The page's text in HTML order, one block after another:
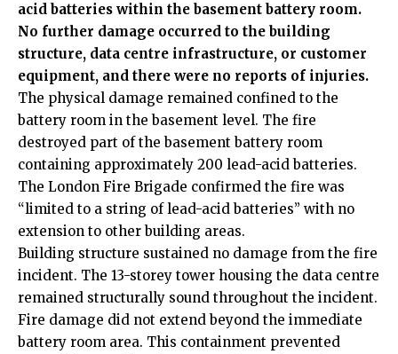
acid batteries within the basement battery room.
No further damage occurred to the building
structure, data centre infrastructure, or customer
equipment, and there were no reports of injuries.
The physical damage remained confined to the
battery room in the basement level. The fire
destroyed part of the basement battery room
containing approximately 200 lead-acid batteries.
The London Fire Brigade confirmed the fire was
“limited to a string of lead-acid batteries” with no
extension to other building areas.
Building structure sustained no damage from the fire
incident. The 13-storey tower housing the data centre
remained structurally sound throughout the incident.
Fire damage did not extend beyond the immediate
battery room area. This containment prevented